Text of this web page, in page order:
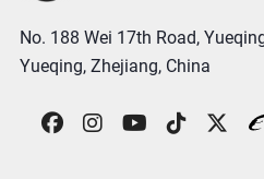
No. 188 Wei 17th Road,
Yueqing, Zhejiang, China